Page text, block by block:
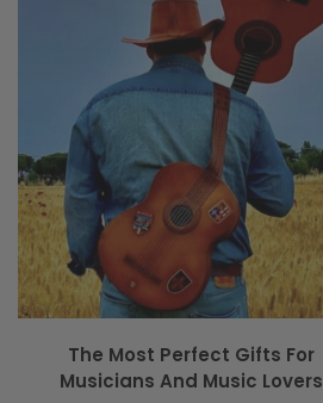
The Most Perfect Gifts For
Musicians And Music Lovers